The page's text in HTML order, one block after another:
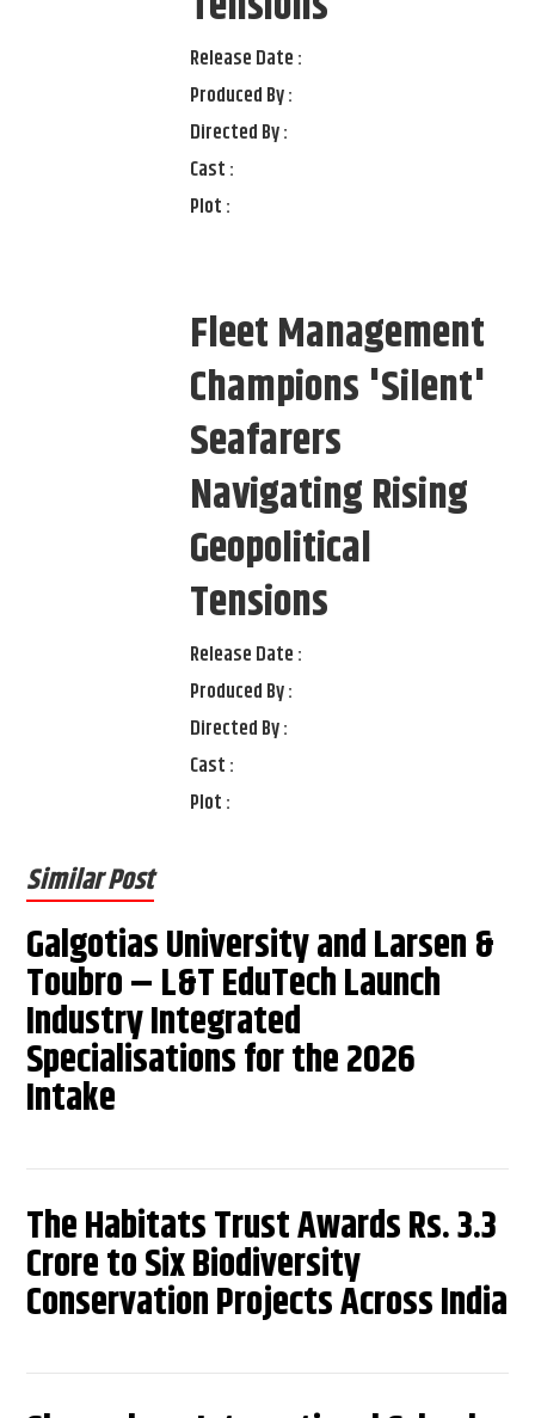
Release Date :
Produced By :
Directed By :
Cast :
Plot :
Fleet Management
Champions 'Silent'
Seafarers
Navigating Rising
Geopolitical
Tensions
Release Date :
Produced By :
Directed By :
Cast :
Plot :
Similar Post
Galgotias University and Larsen &
Toubro – L&T EduTech Launch
Industry Integrated
Specialisations for the 2026
Intake
The Habitats Trust Awards Rs. 3.3
Crore to Six Biodiversity
Conservation Projects Across India